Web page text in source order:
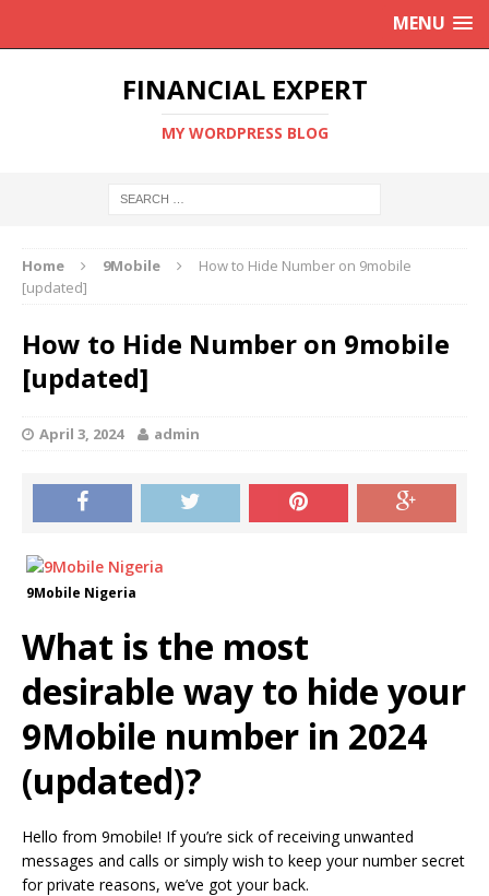
MENU
FINANCIAL EXPERT
MY WORDPRESS BLOG
Home 9Mobile
How to Hide Number on 9mobile
[updated]
How to Hide Number on 9mobile
[updated]
April 3, 2024 admin
9Mobile Nigeria
What is the most
desirable way to hide your
9Mobile number in 2024
(updated)?
Hello from 9mobile! If you’re sick of receiving unwanted
messages and calls or simply wish to keep your number secret
for private reasons, we’ve got your back.